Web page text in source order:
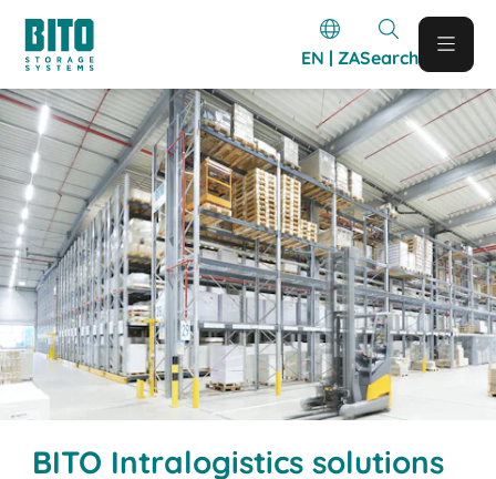
EN | ZASearch
BITO Intralogistics solutions